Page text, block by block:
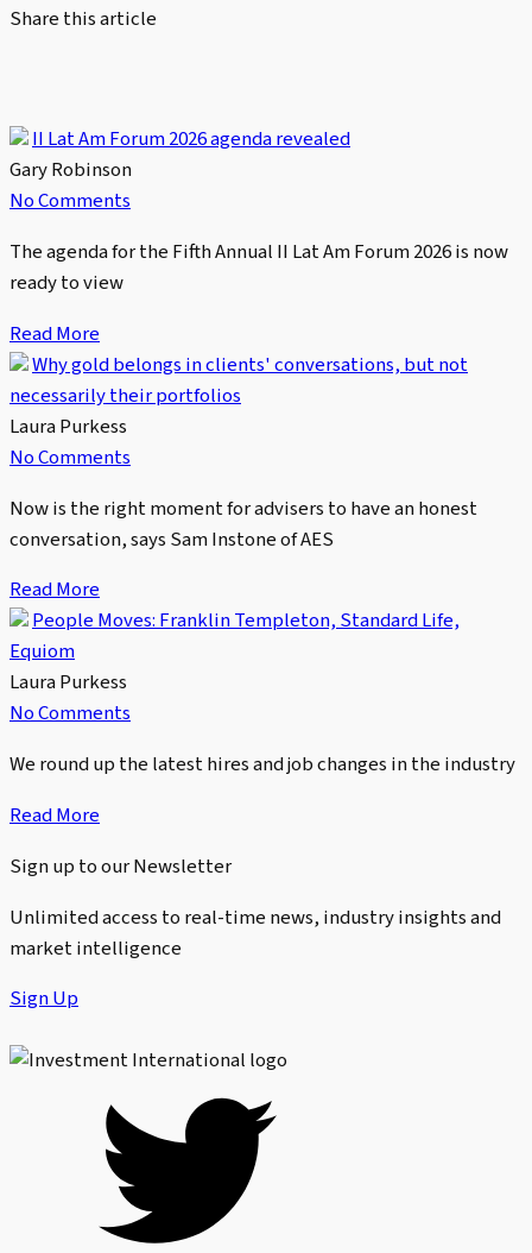
Share this article
II Lat Am Forum 2026 agenda revealed
Gary Robinson
No Comments
The agenda for the Fifth Annual II Lat Am Forum 2026 is now
ready to view
Read More
Why gold belongs in clients' conversations, but not
necessarily their portfolios
Laura Purkess
No Comments
Now is the right moment for advisers to have an honest
conversation, says Sam Instone of AES
Read More
People Moves: Franklin Templeton, Standard Life,
Equiom
Laura Purkess
No Comments
We round up the latest hires and job changes in the industry
Read More
Sign up to our Newsletter
Unlimited access to real-time news, industry insights and
market intelligence
Sign Up